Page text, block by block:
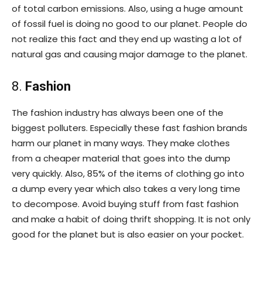
of total carbon emissions. Also, using a huge amount
of fossil fuel is doing no good to our planet. People do
not realize this fact and they end up wasting a lot of
natural gas and causing major damage to the planet.
8. Fashion
The fashion industry has always been one of the
biggest polluters. Especially these fast fashion brands
harm our planet in many ways. They make clothes
from a cheaper material that goes into the dump
very quickly. Also, 85% of the items of clothing go into
a dump every year which also takes a very long time
to decompose. Avoid buying stuff from fast fashion
and make a habit of doing thrift shopping. It is not only
good for the planet but is also easier on your pocket.